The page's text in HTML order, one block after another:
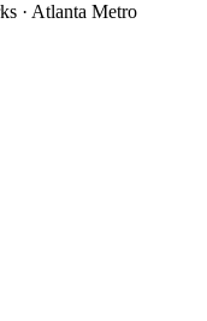
· Atlanta Metro